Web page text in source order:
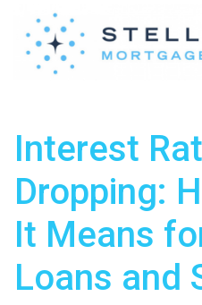
Interest
Dropping:
It Means
Loans and